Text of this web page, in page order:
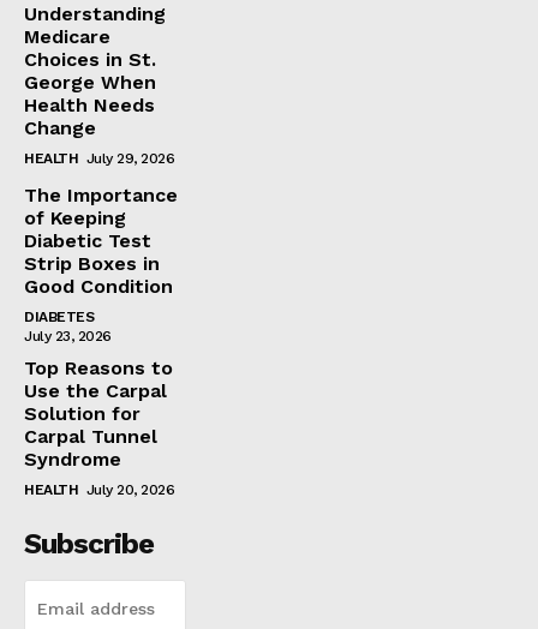
Understanding
Medicare
Choices in St.
George When
Health Needs
Change
HEALTH July 29, 2026
The Importance
of Keeping
Diabetic Test
Strip Boxes in
Good Condition
DIABETES
July 23, 2026
Top Reasons to
Use the Carpal
Solution for
Carpal Tunnel
Syndrome
HEALTH July 20, 2026
Subscribe